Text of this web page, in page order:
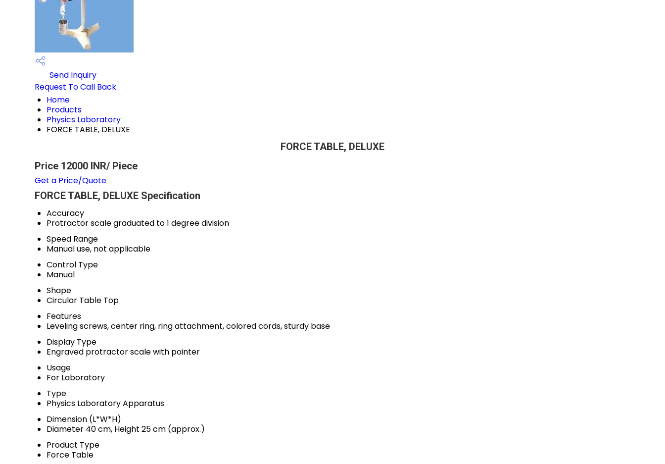
Send Inquiry
Request To Call Back
Home
Products
Physics Laboratory
FORCE TABLE, DELUXE
FORCE TABLE, DELUXE
Price 12000 INR/ Piece
Get a Price/Quote
FORCE TABLE, DELUXE Specification
Accuracy
Protractor scale graduated to 1 degree division
Speed Range
Manual use, not applicable
Control Type
Manual
Shape
Circular Table Top
Features
Leveling screws, center ring, ring attachment, colored cords, sturdy base
Display Type
Engraved protractor scale with pointer
Usage
For Laboratory
Type
Physics Laboratory Apparatus
Dimension (L*W*H)
Diameter 40 cm, Height 25 cm (approx.)
Product Type
Force Table